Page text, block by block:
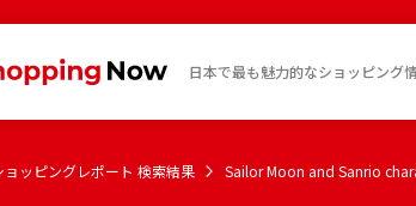
日本で最も魅力的なショッピング
ョッピングレポート 検索結果 Sailor Moon and Sanrio